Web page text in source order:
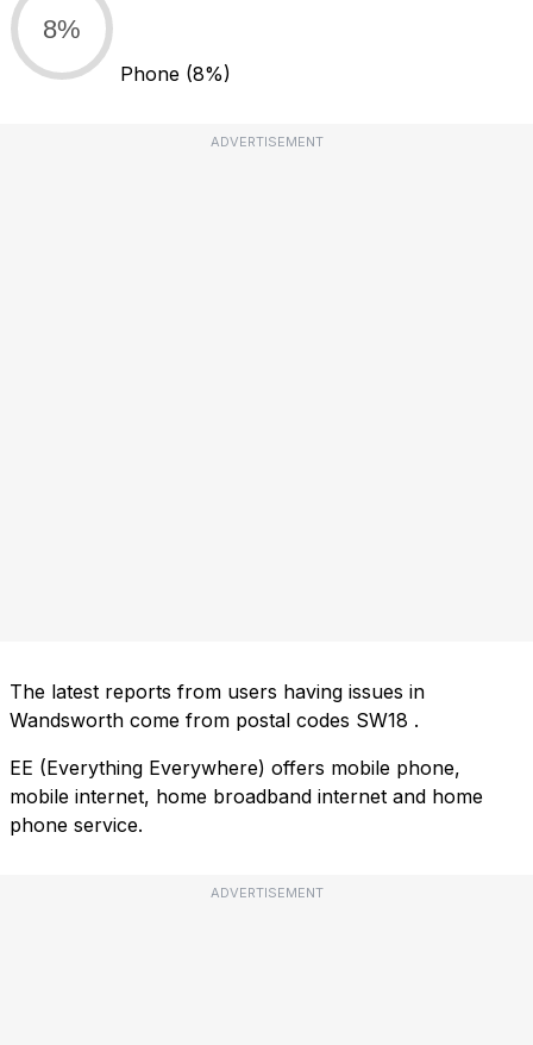
8%
Phone (8%)
ADVERTISEMENT
The latest reports from users having issues in
Wandsworth come from postal codes SW18 .
EE (Everything Everywhere) offers mobile phone,
mobile internet, home broadband internet and home
phone service.
ADVERTISEMENT